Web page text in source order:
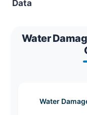
Data
Water
Water